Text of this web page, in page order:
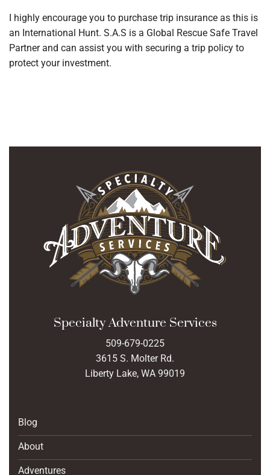
I highly encourage you to purchase trip insurance as this is
an International Hunt. S.A.S is a Global Rescue Safe Travel
Partner and can assist you with securing a trip policy to
protect your investment.
Specialty Adventure Services
509-679-0225
3615 S. Molter Rd.
Liberty Lake, WA 99019
Blog
About
Adventures